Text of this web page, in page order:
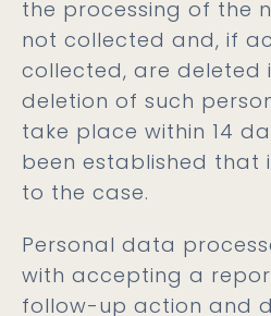
the processing of the
not collected and, if
collected, are deleted
deletion of such
take place within 14
been established that
to the case.
Personal data
with accepting a
follow-up action and